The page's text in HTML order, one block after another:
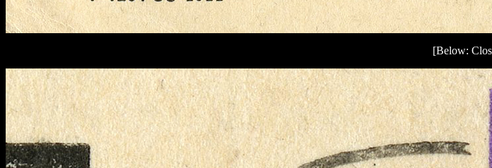
[Below: